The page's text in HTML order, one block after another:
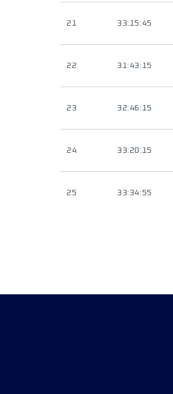
21 33:15:45
22 31:43:15
23 32:46:15
24 33:20:15
25 33:34:55